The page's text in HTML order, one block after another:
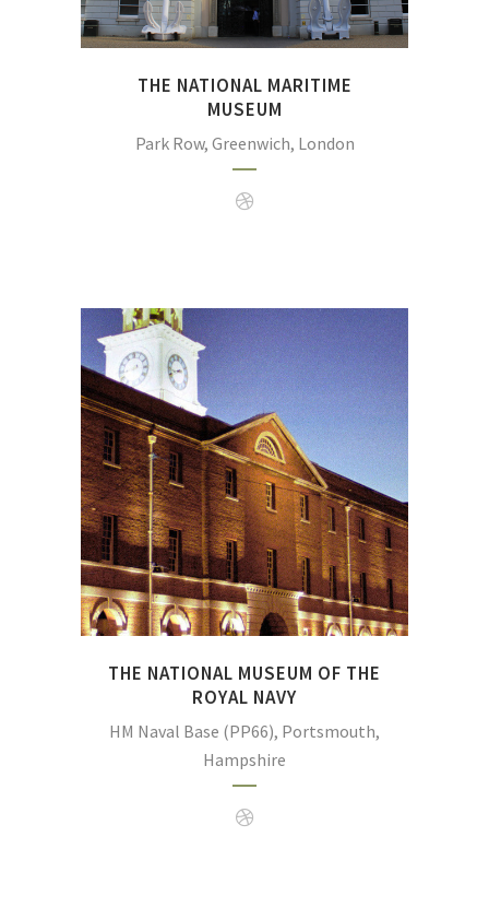
THE NATIONAL MARITIME
MUSEUM
Park Row, Greenwich, London
The National Museum of the
Royal Navy is not only based
in Portsmouth, there are
also a number of affilitated
museums around Great
Britain under the same
umbrella.
THE NATIONAL MUSEUM OF THE
ROYAL NAVY
HM Naval Base (PP66), Portsmouth,
Hampshire